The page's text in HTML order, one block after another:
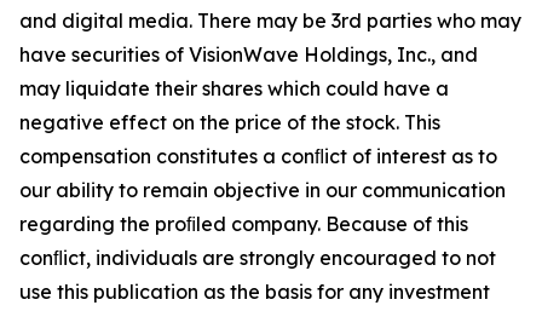
and digital media. There may be 3rd parties who may
have securities of VisionWave Holdings, Inc., and
may liquidate their shares which could have a
negative effect on the price of the stock. This
compensation constitutes a conﬂict of interest as to
our ability to remain objective in our communication
regarding the proﬁled company. Because of this
conﬂict, individuals are strongly encouraged to not
use this publication as the basis for any investment